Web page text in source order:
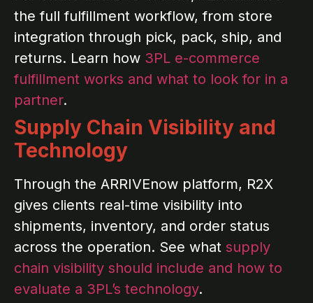
the full fulfillment workflow, from store
integration through pick, pack, ship, and
returns. Learn how 3PL e-commerce
fulfillment works and what to look for in a
partner.
Supply Chain Visibility and
Technology
Through the ARRIVEnow platform, R2X
gives clients real-time visibility into
shipments, inventory, and order status
across the operation. See what supply
chain visibility should include and how to
evaluate a 3PL’s technology.